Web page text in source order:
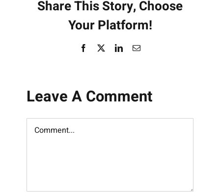
Share This Story, Choose
Your Platform!
Facebook LinkedInEmail
Leave A Comment
Comment